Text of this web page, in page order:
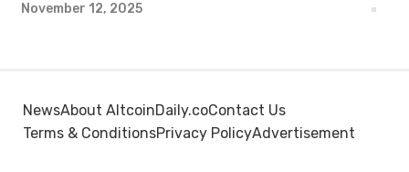
November 12, 2025
NewsAbout AltcoinDaily.coContact Us
Terms & ConditionsPrivacy PolicyAdvertisement